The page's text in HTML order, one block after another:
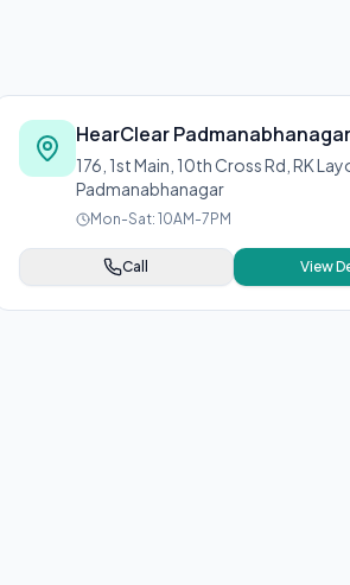
HearClear Padmanabhanagar
176, 1st Main, 10th Cross Rd, RK
Padmanabhanagar
Mon-Sat: 10AM-7PM
Call View